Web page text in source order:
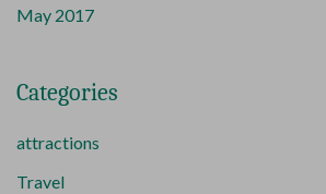
May 2017
Categories
attractions
Travel